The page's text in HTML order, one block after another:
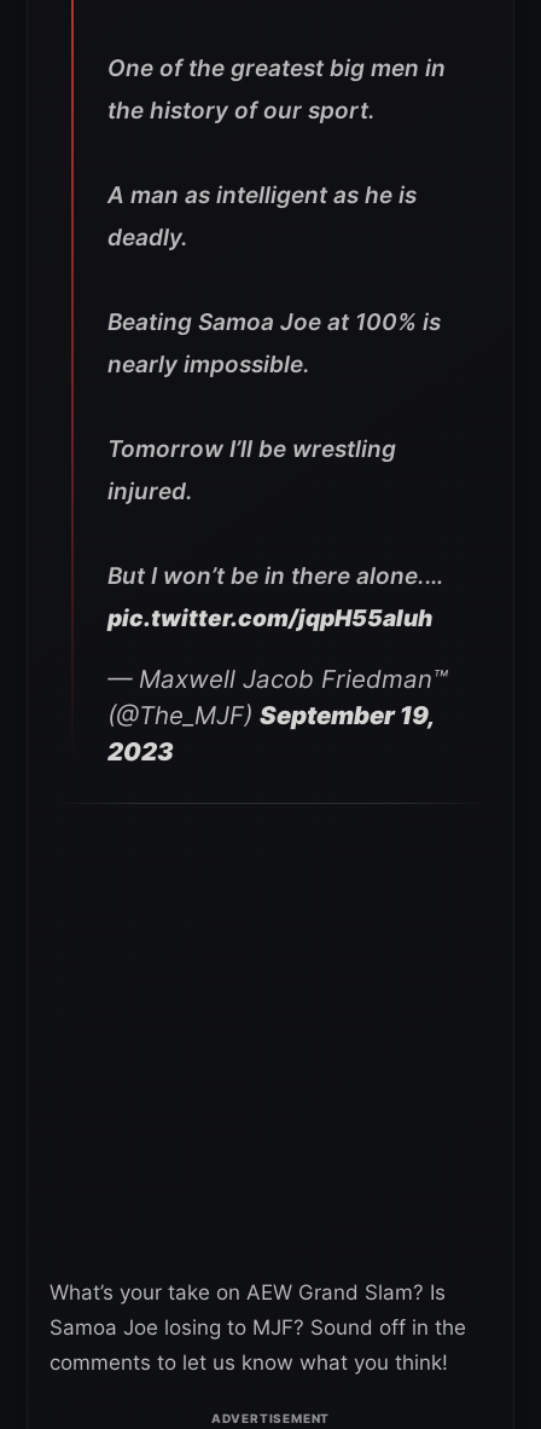
One of the greatest big men in
the history of our sport.
A man as intelligent as he is
deadly.
Beating Samoa Joe at 100% is
nearly impossible.
Tomorrow I’ll be wrestling
injured.
But I won’t be in there alone.…
pic.twitter.com/jqpH55aIuh
— Maxwell Jacob Friedman™️
(@The_MJF) September 19,
2023
What’s your take on AEW Grand Slam? Is
Samoa Joe losing to MJF? Sound off in the
comments to let us know what you think!